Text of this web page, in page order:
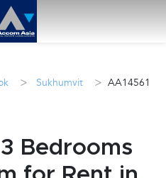
> Sukhumvit > AA14561
3 Bedrooms